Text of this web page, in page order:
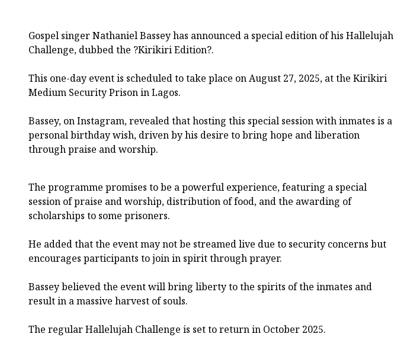
Gospel singer Nathaniel Bassey has announced a special edition of his Hallelujah
Challenge, dubbed the ?Kirikiri Edition?.
This one-day event is scheduled to take place on August 27, 2025, at the Kirikiri
Medium Security Prison in Lagos.
Bassey, on Instagram, revealed that hosting this special session with inmates is a
personal birthday wish, driven by his desire to bring hope and liberation
through praise and worship.
The programme promises to be a powerful experience, featuring a special
session of praise and worship, distribution of food, and the awarding of
scholarships to some prisoners.
He added that the event may not be streamed live due to security concerns but
encourages participants to join in spirit through prayer.
Bassey believed the event will bring liberty to the spirits of the inmates and
result in a massive harvest of souls.
The regular Hallelujah Challenge is set to return in October 2025.